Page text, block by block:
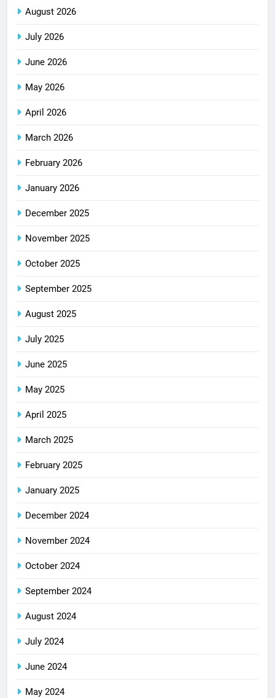
August 2026
July 2026
June 2026
May 2026
April 2026
March 2026
February 2026
January 2026
December 2025
November 2025
October 2025
September 2025
August 2025
July 2025
June 2025
May 2025
April 2025
March 2025
February 2025
January 2025
December 2024
November 2024
October 2024
September 2024
August 2024
July 2024
June 2024
May 2024